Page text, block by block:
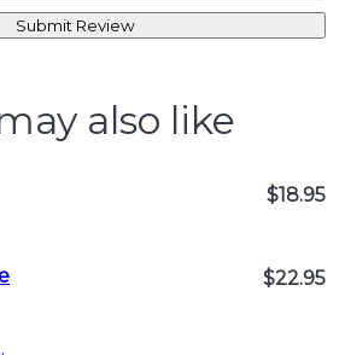
Submit Review
also like
$18.95
$22.95